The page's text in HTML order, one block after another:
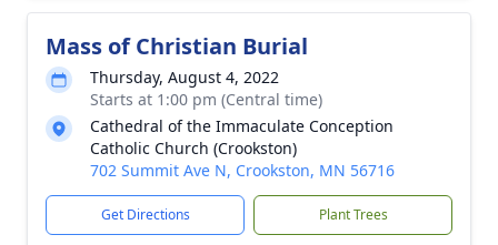
Mass of Christian Burial
Thursday, August 4, 2022
Starts at 1:00 pm (Central time)
Cathedral of the Immaculate Conception
Catholic Church (Crookston)
702 Summit Ave N, Crookston, MN 56716
Get Directions Plant Trees